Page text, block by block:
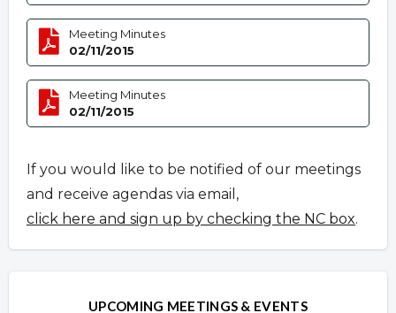
Meeting Minutes
02/11/2015
Meeting Minutes
02/11/2015
If you would like to be notified of our meetings
and receive agendas via email,
click here and sign up by checking the NC box.
UPCOMING MEETINGS & EVENTS